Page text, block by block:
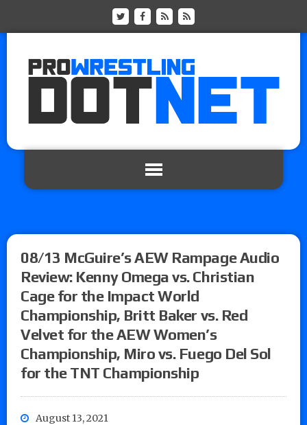
08/13 McGuire’s AEW Rampage Audio
Review: Kenny Omega vs. Christian
Cage for the Impact World
Championship, Britt Baker vs. Red
Velvet for the AEW Women’s
Championship, Miro vs. Fuego Del Sol
for the TNT Championship
August 13, 2021